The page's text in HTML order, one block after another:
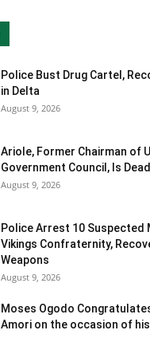
Police Bust Drug Cartel,
in Delta
August 9, 2026
Ariole, Former Chairman of
Government Council, Is Dead
August 9, 2026
Police Arrest 10 Suspected
Vikings Confraternity,
Weapons
August 9, 2026
Moses Ogodo
Amori on the occasion of